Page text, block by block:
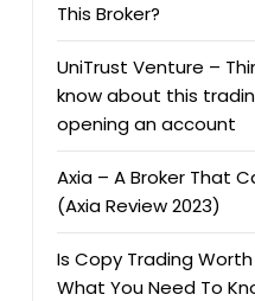
This Broker?
UniTrust Venture –
know about this
opening an account
Axia – A Broker That
(Axia Review 2023)
Is Copy Trading Worth
What You Need To